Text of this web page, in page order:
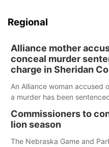
Regional
Alliance mother
conceal murder
charge in Sheridan
An Alliance woman accused
a murder has been
Commissioners to
lion season
The Nebraska Game and